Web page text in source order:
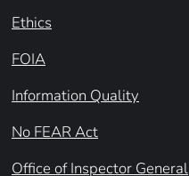
Ethics
FOIA
Information Quality
No FEAR Act
Office of Inspector General